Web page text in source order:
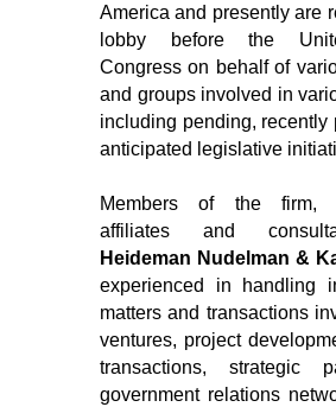
America and presently are
lobby before the
Congress on behalf of
and groups involved in
including pending, recently
anticipated legislative
Members of the firm,
affiliates and
Heideman Nudelman &
experienced in handling
matters and transactions
ventures, project
transactions, strategic
government relations